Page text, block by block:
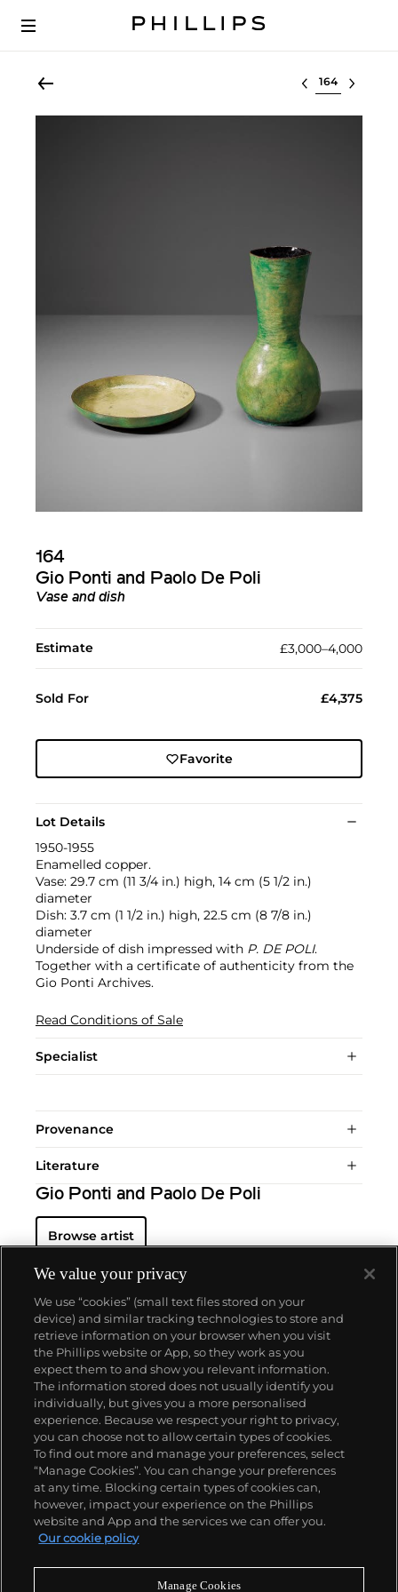
Select lot
164
Gio Ponti and Paolo De Poli
Vase and dish
Estimate £3,000–4,000
Sold For £4,375
Favorite
Lot Details
1950-1955
Enamelled copper.
Vase: 29.7 cm (11 3/4 in.) high, 14 cm (5 1/2 in.)
diameter
Dish: 3.7 cm (1 1/2 in.) high, 22.5 cm (8 7/8 in.)
diameter
Underside of dish impressed with P. DE POLI.
Together with a certificate of authenticity from the
Gio Ponti Archives.
Read Conditions of Sale
Specialist
Provenance
Literature
Gio Ponti and Paolo De Poli
Browse artist
About us
Our services
Policies
Never miss a moment
We value your privacy
We use “cookies” (small text files stored on your
device) and similar tracking technologies to store and
retrieve information on your browser when you visit
the Phillips website or App, so they work as you
expect them to and show you relevant information.
The information stored does not usually identify you
individually, but gives you a more personalised
experience. Because we respect your right to privacy,
you can choose not to allow certain types of cookies.
To find out more and manage your preferences, select
“Manage Cookies”. You can change your preferences
at any time. Blocking certain types of cookies can,
however, impact your experience on the Phillips
website and App and the services we can offer you.
Our cookie policy
Manage Cookies